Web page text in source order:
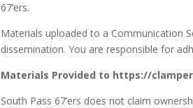
67’ers.
Materials uploaded to a Communication
dissemination. You are responsible for
Materials Provided to https://
South Pass 67’ers does not claim